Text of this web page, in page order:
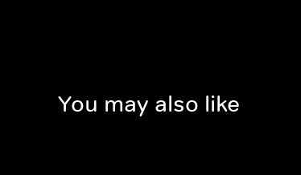
You may also like